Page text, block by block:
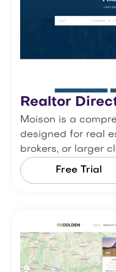
Realtor
Moison is a
designed for real
brokers, or larger
Free Trial